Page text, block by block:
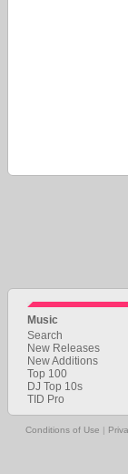
Music
Search
New Releases
New Additions
Top 100
DJ Top 10s
TID Pro
Conditions of Use |